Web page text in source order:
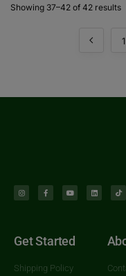
Showing 37–42 of 42 results
1
Get Started
Shipping Policy